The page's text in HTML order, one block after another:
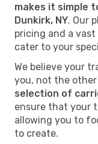
makes it simple
Dunkirk, NY. Our
pricing and a
cater to your
We believe your
you, not the
selection of
ensure that your
allowing you to
to create.